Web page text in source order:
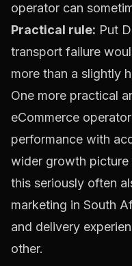
operator can
Practical rule: Put
transport failure
more than a slightly
One more practical
eCommerce
performance with
wider growth picture
this seriously often
marketing in South
and delivery
other.